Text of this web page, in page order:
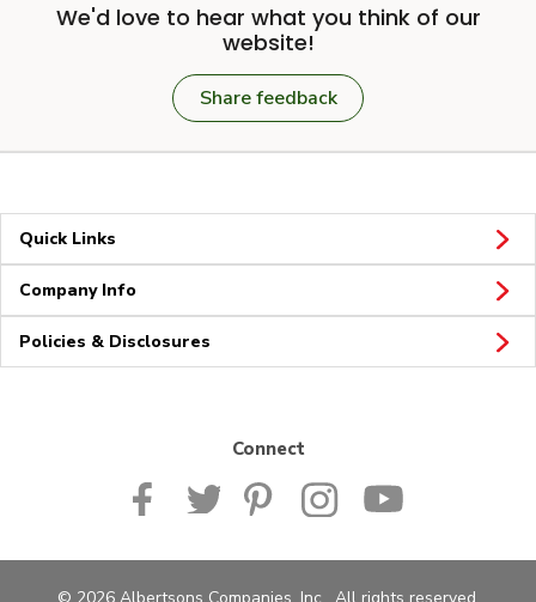
We'd love to hear what you think of our
website!
Share feedback
Quick Links
Company Info
Policies & Disclosures
Connect